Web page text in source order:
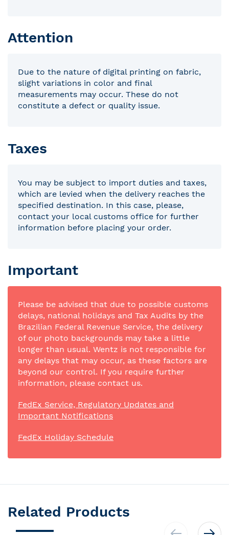
Attention
Due to the nature of digital printing on fabric,
slight variations in color and final
measurements may occur. These do not
constitute a defect or quality issue.
Taxes
You may be subject to import duties and taxes,
which are levied when the delivery reaches the
specified destination. In this case, please,
contact your local customs office for further
information before placing your order.
Important
Please be advised that due to possible customs
delays, national holidays and Tax Audits by the
Brazilian Federal Revenue Service, the delivery
of our photo backgrounds may take a little
longer than usual. Wentz is not responsible for
any delays that may occur, as these factors are
beyond our control. If you require further
information, please contact us.
FedEx Service, Regulatory Updates and
Important Notifications
FedEx Holiday Schedule
Related Products